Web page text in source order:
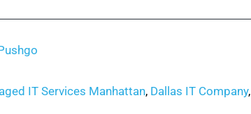
IT Services Manhattan, Dallas IT Company,